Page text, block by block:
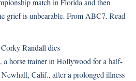
match in Florida and then
grief is unbearable. From ABC7. Read
Randall dies
a horse trainer in Hollywood for a half-
Calif., after a prolonged illness